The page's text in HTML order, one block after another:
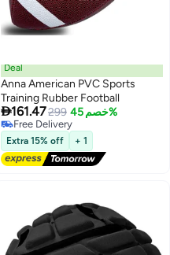
Deal
Anna American PVC Sports
Training Rubber Football
161.47299 خصم 45%
Free Delivery
Free Delivery
Extra 15% off + 1